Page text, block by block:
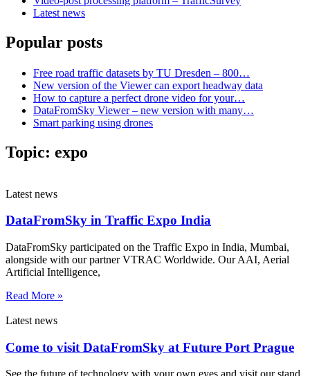
Latest news
Popular posts
Free road traffic datasets by TU Dresden – 800…
New version of the Viewer can export headway data
How to capture a perfect drone video for your…
DataFromSky Viewer – new version with many…
Smart parking using drones
Topic: expo
Latest news
DataFromSky in Traffic Expo India
DataFromSky participated on the Traffic Expo in India, Mumbai,
alongside with our partner VTRAC Worldwide. Our AAI, Aerial
Artificial Intelligence,
Read More »
Latest news
Come to visit DataFromSky at Future Port Prague